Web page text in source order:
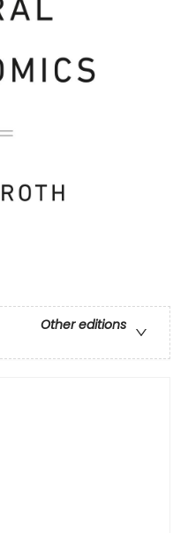
Other editions